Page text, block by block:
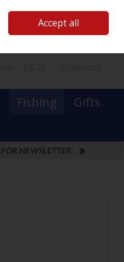
Sign in Join
Fishing
Gifts
Accept all